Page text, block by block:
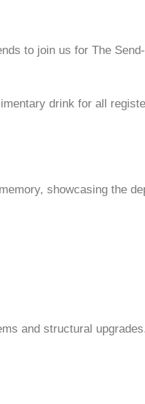
to join us for The
drink for all
showcasing the
and structural